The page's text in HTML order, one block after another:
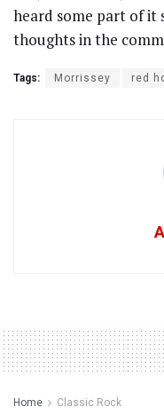
heard some part of it
thoughts in the
Tags: Morrissey red
Home Classic Rock